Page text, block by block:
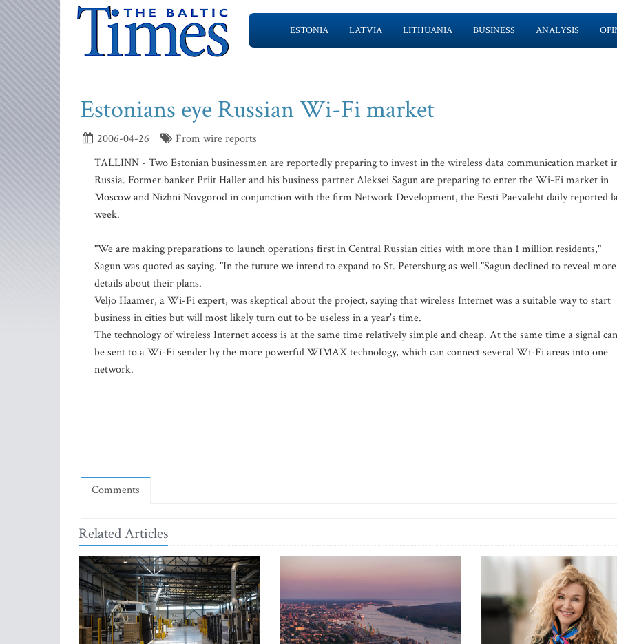
ESTONIA LATVIA LITHUANIA BUSINESS ANALYSIS
Estonians eye Russian Wi-Fi market
2006-04-26
From wire reports
TALLINN - Two Estonian businessmen are reportedly preparing to invest in the wireless data communication market
Russia. Former banker Priit Haller and his business partner Aleksei Sagun are preparing to enter the Wi-Fi market in
Moscow and Nizhni Novgorod in conjunction with the firm Network Development, the Eesti Paevaleht daily reported
week.
"We are making preparations to launch operations first in Central Russian cities with more than 1 million residents,"
Sagun was quoted as saying. "In the future we intend to expand to St. Petersburg as well."Sagun declined to reveal more
details about their plans.
Veljo Haamer, a Wi-Fi expert, was skeptical about the project, saying that wireless Internet was a suitable way to start
business in cities but will most likely turn out to be useless in a year's time.
The technology of wireless Internet access is at the same time relatively simple and cheap. At the same time a signal can
be sent to a Wi-Fi sender by the more powerful WIMAX technology, which can connect several Wi-Fi areas into one
network.
Comments
Related Articles